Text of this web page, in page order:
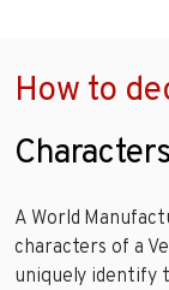
How to
A World
characters of a
uniquely identify